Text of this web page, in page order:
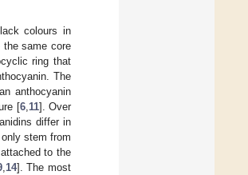
colours in
the same core
ring that
The
anthocyanin
[6, 11]. Over
differ in
stem from
to the
, 14]. The most